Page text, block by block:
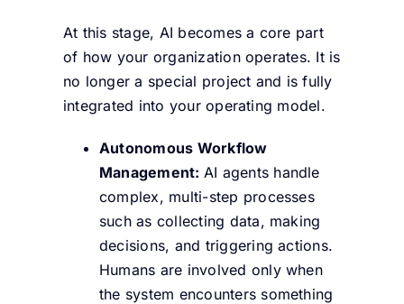
At this stage, AI becomes a core part
of how your organization operates. It is
no longer a special project and is fully
integrated into your operating model.
Autonomous Workflow
Management: AI agents handle
complex, multi-step processes
such as collecting data, making
decisions, and triggering actions.
Humans are involved only when
the system encounters something